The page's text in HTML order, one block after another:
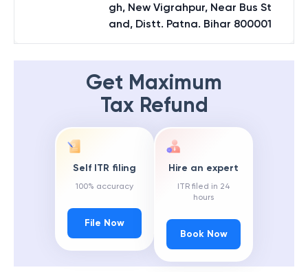
gh, New Vigrahpur, Near Bus St
and, Distt. Patna. Bihar 800001
Get Maximum
Tax Refund
Self ITR filing
100% accuracy
File Now
Hire an expert
ITR filed in 24
hours
Book Now